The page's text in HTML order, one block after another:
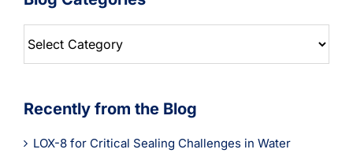
Categories
Recently from the Blog
LOX-8 for Critical Sealing Challenges in Water